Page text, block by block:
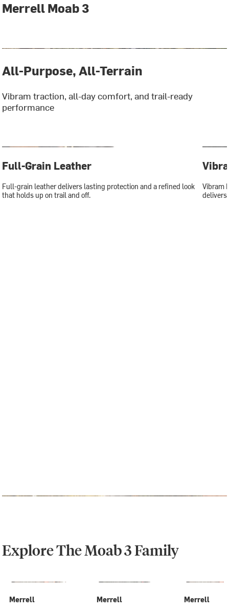
Merrell Moab 3
All-Purpose, All-Terrain
Vibram traction, all-day comfort, and trail-ready
performance
Full-Grain Leather
Full-grain leather delivers lasting protection and a refined look
that holds up on trail and off.
Vibram
delivers
Explore The Moab 3 Family
Merrell
Merrell
Merrell